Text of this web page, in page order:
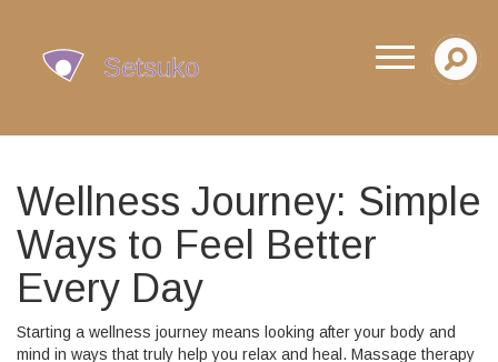
Wellness Journey: Simple
Ways to Feel Better
Every Day
Starting a wellness journey means looking after your body and
mind in ways that truly help you relax and heal. Massage therapy